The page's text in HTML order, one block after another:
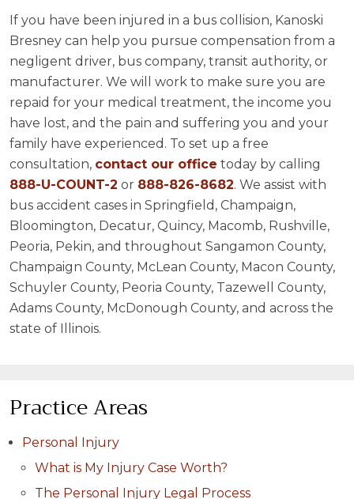
If you have been injured in a bus collision, Kanoski
Bresney can help you pursue compensation from a
negligent driver, bus company, transit authority, or
manufacturer. We will work to make sure you are
repaid for your medical treatment, the income you
have lost, and the pain and suffering you and your
family have experienced. To set up a free
consultation, contact our office today by calling
888-U-COUNT-2 or 888-826-8682. We assist with
bus accident cases in Springfield, Champaign,
Bloomington, Decatur, Quincy, Macomb, Rushville,
Peoria, Pekin, and throughout Sangamon County,
Champaign County, McLean County, Macon County,
Schuyler County, Peoria County, Tazewell County,
Adams County, McDonough County, and across the
state of Illinois.
Practice Areas
Personal Injury
What is My Injury Case Worth?
The Personal Injury Legal Process